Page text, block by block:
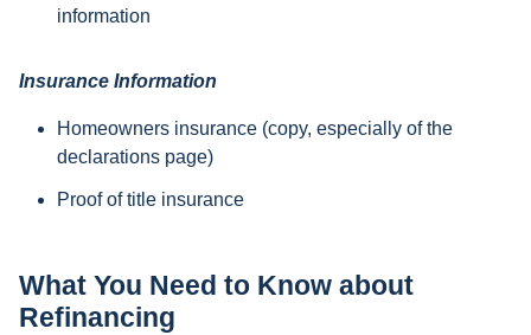
information
Insurance Information
Homeowners insurance (copy, especially of the
declarations page)
Proof of title insurance
What You Need to Know about
Refinancing